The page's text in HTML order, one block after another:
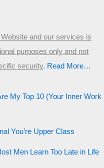
and our services is
purposes only and not
security.​ Read More…
My Top 10 (Your Inner Work
You’re Upper Class
Men Learn Too Late in Life